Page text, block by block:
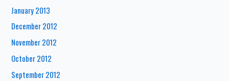
January 2013
December 2012
November 2012
October 2012
September 2012